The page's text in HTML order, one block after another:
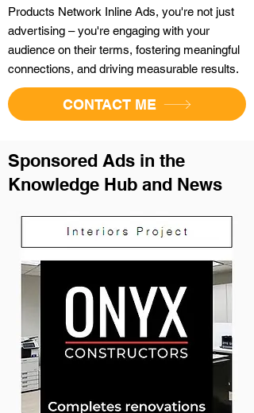
Products Network Inline Ads, you're not just
advertising – you're engaging with your
audience on their terms, fostering meaningful
connections, and driving measurable results.
CONTACT ME
Sponsored Ads in the
Knowledge Hub and News